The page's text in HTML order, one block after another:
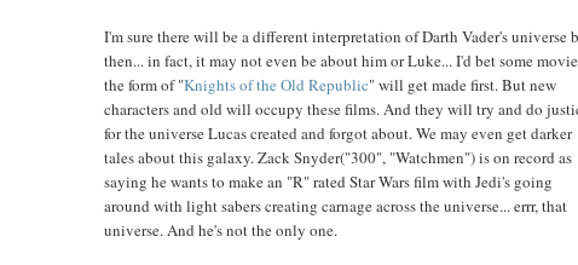
I'm sure there will be a different interpretation of Darth Vader's universe
then... in fact, it may not even be about him or Luke... I'd bet some
the form of "Knights of the Old Republic" will get made first. But new
characters and old will occupy these films. And they will try and do
for the universe Lucas created and forgot about. We may even get darker
tales about this galaxy. Zack Snyder("300", "Watchmen") is on record as
saying he wants to make an "R" rated Star Wars film with Jedi's going
around with light sabers creating carnage across the universe... errr, that
universe. And he's not the only one.